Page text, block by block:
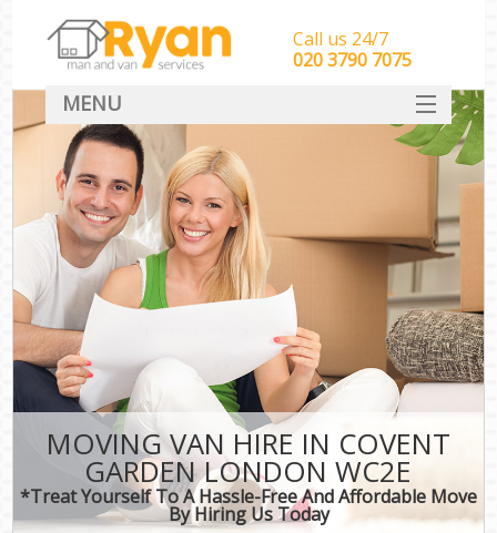
MOVING VAN HIRE IN COVENT
GARDEN LONDON WC2E
*Treat Yourself To A Hassle-Free And Affordable Move
By Hiring Us Today
Call us 24/7
‎‎‎020 3790 7075
MENU
HOME
Man With Van Removals
SERVICES
DEALS
CONTACT